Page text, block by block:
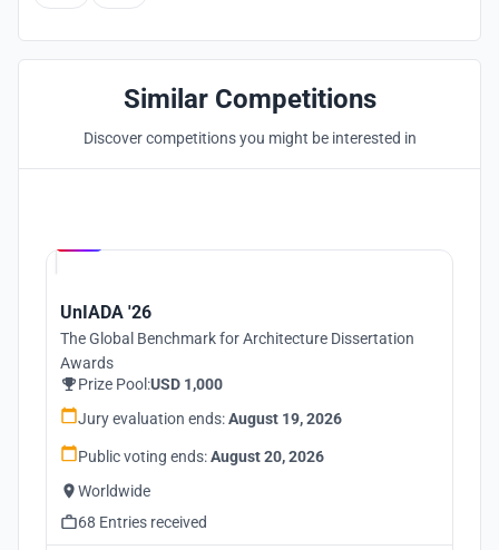
Similar Competitions
Discover competitions you might be interested in
UnIADA '26
The Global Benchmark for Architecture Dissertation
Awards
Prize Pool:USD 1,000
Jury evaluation ends:August 19, 2026
Public voting ends:August 20, 2026
Worldwide
68 Entries received